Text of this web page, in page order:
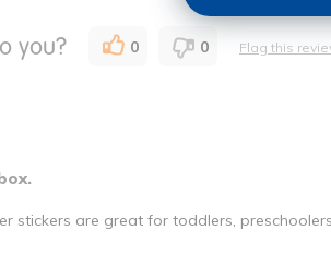
you? 0 0 Flag this
stickers are great for toddlers,